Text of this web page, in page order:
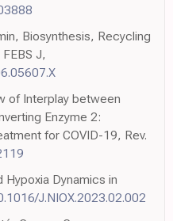
Biosynthesis, Recycling
J,
of Interplay between
Enzyme 2:
for COVID-19, Rev.
Dynamics in
J.NIOX.2023.02.002